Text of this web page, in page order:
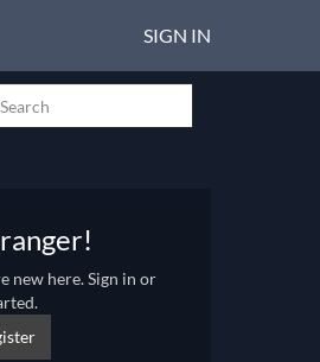
SIGN IN
new here. Sign in or